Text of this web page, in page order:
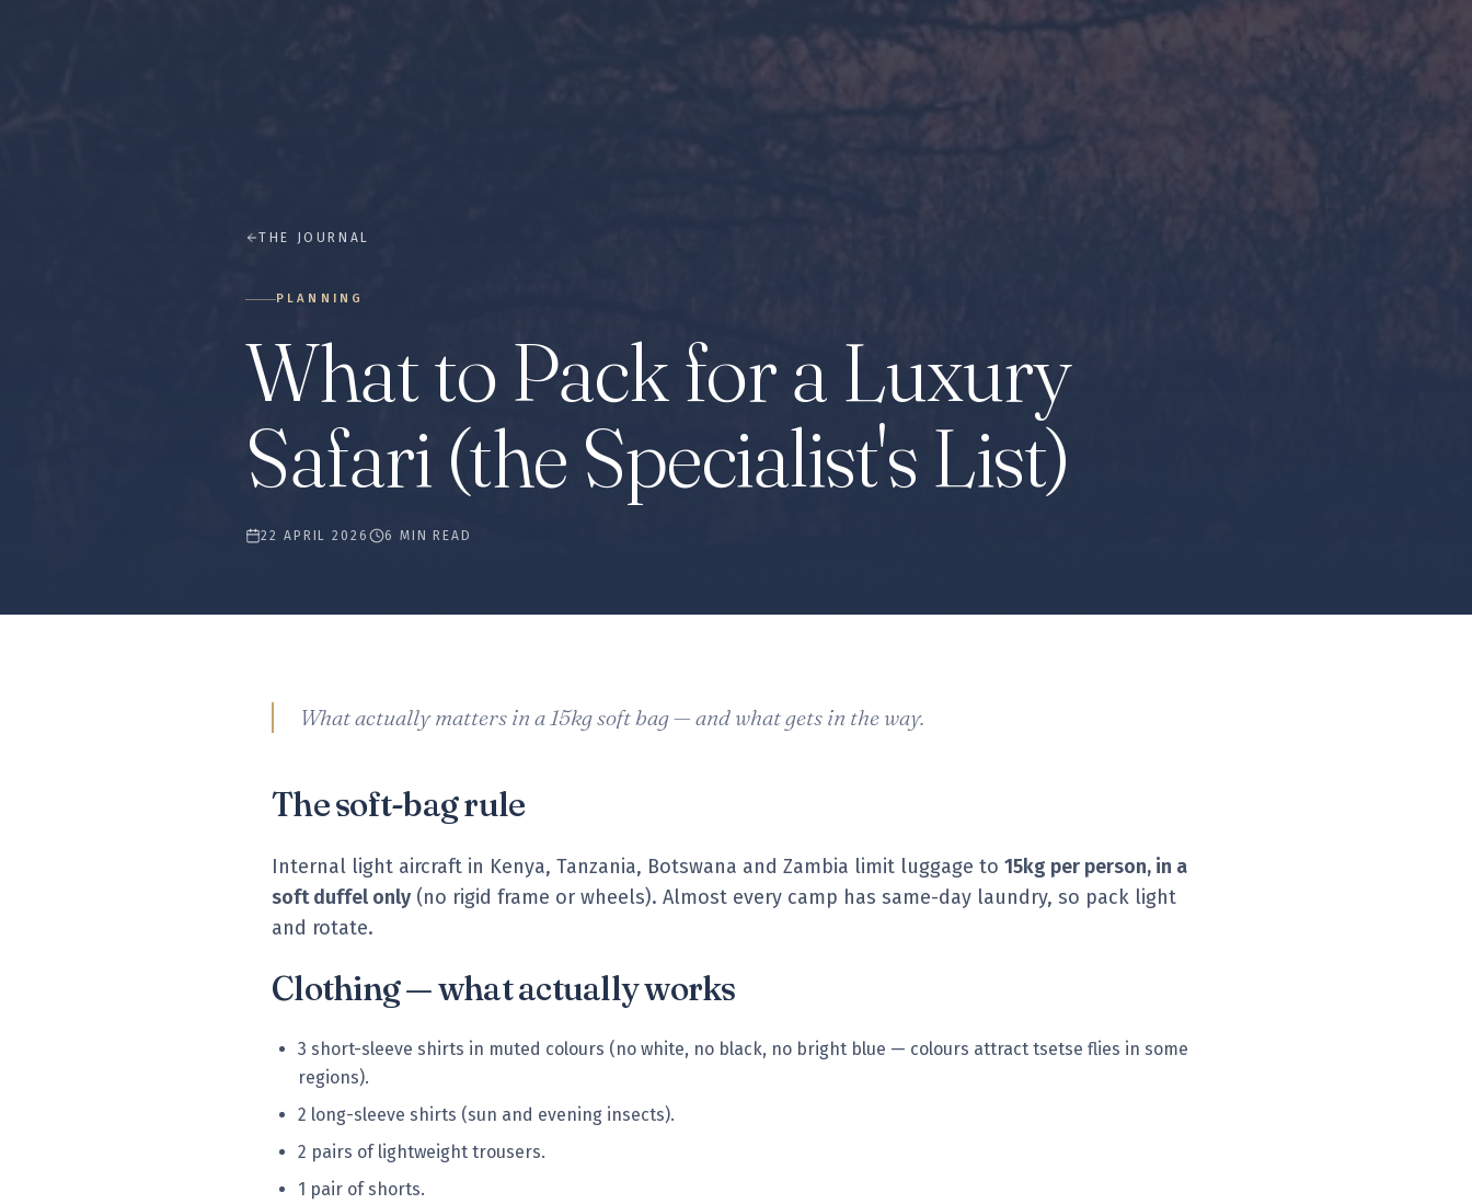
THE JOURNAL
PLANNING
What to Pack for a Luxury
Safari (the Specialist's List)
22 APRIL 2026 6 MIN READ
What actually matters in a 15kg soft bag — and what gets in the way.
The soft-bag rule
Internal light aircraft in Kenya, Tanzania, Botswana and Zambia limit luggage to 15kg per person, in a
soft duffel only (no rigid frame or wheels). Almost every camp has same-day laundry, so pack light
and rotate.
Clothing — what actually works
3 short-sleeve shirts in muted colours (no white, no black, no bright blue — colours attract tsetse flies in some
regions).
2 long-sleeve shirts (sun and evening insects).
2 pairs of lightweight trousers.
1 pair of shorts.